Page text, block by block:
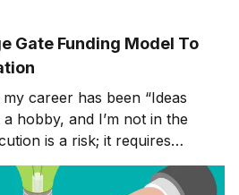
Gate Funding Model To
career has been “Ideas
hobby, and I’m not in the
is a risk; it requires
manpower; but there’s no
process of ideation if you’re